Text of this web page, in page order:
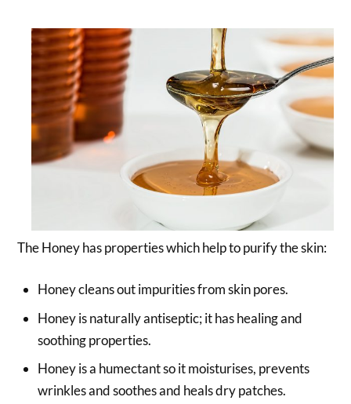
The Honey has properties which help to purify the skin:
Honey cleans out impurities from skin pores.
Honey is naturally antiseptic; it has healing and
soothing properties.
Honey is a humectant so it moisturises, prevents
wrinkles and soothes and heals dry patches.